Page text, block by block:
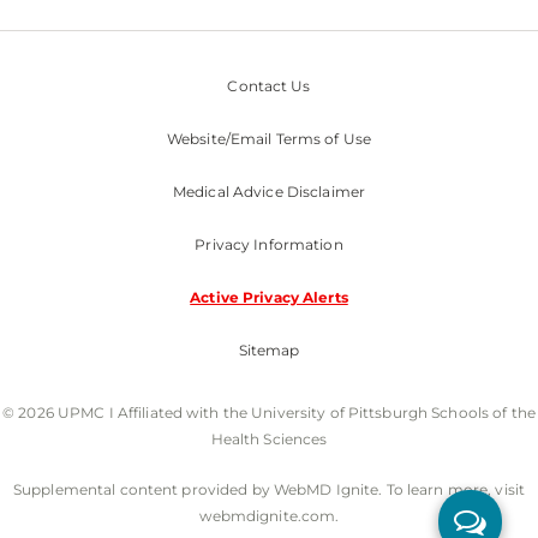
Contact Us
Website/Email Terms of Use
Medical Advice Disclaimer
Privacy Information
Active Privacy Alerts
Sitemap
© 2026 UPMC I Affiliated with the University of Pittsburgh Schools of the
Health Sciences
Supplemental content provided by WebMD Ignite. To learn more, visit
webmdignite.com.